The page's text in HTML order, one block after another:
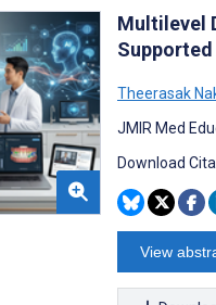
Multilevel
Theerasak
JMIR Med
Download
View